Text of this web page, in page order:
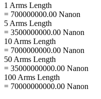
1 Arms Length
= 700000000.00 Nanon
5 Arms Length
= 3500000000.00 Nanon
10 Arms Length
= 7000000000.00 Nanon
50 Arms Length
= 35000000000.00 Nanon
100 Arms Length
= 70000000000.00 Nanon